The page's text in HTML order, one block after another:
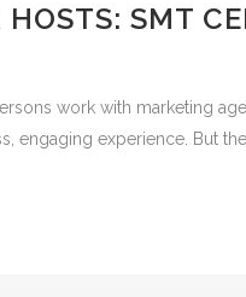
SMT
work with marketing
engaging experience. But